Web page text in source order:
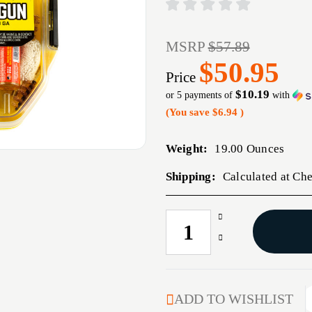
MSRP$57.89
Price $50.95
or 5 payments of $10.19 with
(You save $6.94 )
Weight: 19.00 Ounces
Shipping: Calculated at
CURRENT
STOCK:
Increase
Quantity
SHOTGUN
Decrease
MULTI
CAL
ADD TO WISHLIST